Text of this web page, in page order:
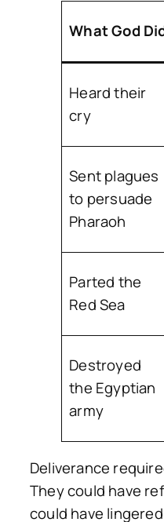
What God
Heard their
cry
Sent plagues
to persuade
Pharaoh
Parted the
Red Sea
Destroyed
the Egyptian
army
Deliverance
They could have
could have